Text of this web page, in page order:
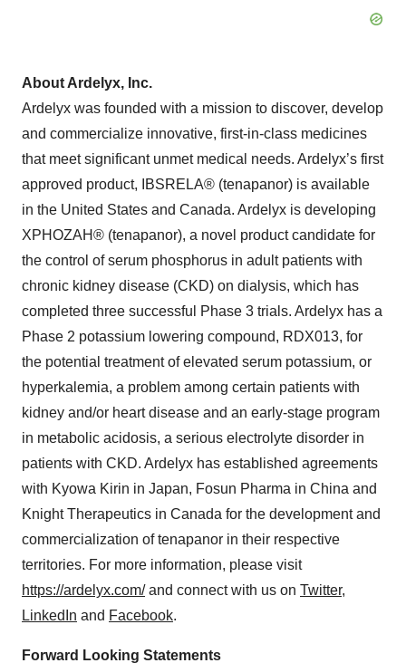
About Ardelyx, Inc.
Ardelyx was founded with a mission to discover, develop
and commercialize innovative, first-in-class medicines
that meet significant unmet medical needs. Ardelyx’s first
approved product, IBSRELA® (tenapanor) is available
in the United States and Canada. Ardelyx is developing
XPHOZAH® (tenapanor), a novel product candidate for
the control of serum phosphorus in adult patients with
chronic kidney disease (CKD) on dialysis, which has
completed three successful Phase 3 trials. Ardelyx has a
Phase 2 potassium lowering compound, RDX013, for
the potential treatment of elevated serum potassium, or
hyperkalemia, a problem among certain patients with
kidney and/or heart disease and an early-stage program
in metabolic acidosis, a serious electrolyte disorder in
patients with CKD. Ardelyx has established agreements
with Kyowa Kirin in Japan, Fosun Pharma in China and
Knight Therapeutics in Canada for the development and
commercialization of tenapanor in their respective
territories. For more information, please visit
https://ardelyx.com/and connect with us on Twitter,
LinkedIn and Facebook.
Forward Looking Statements